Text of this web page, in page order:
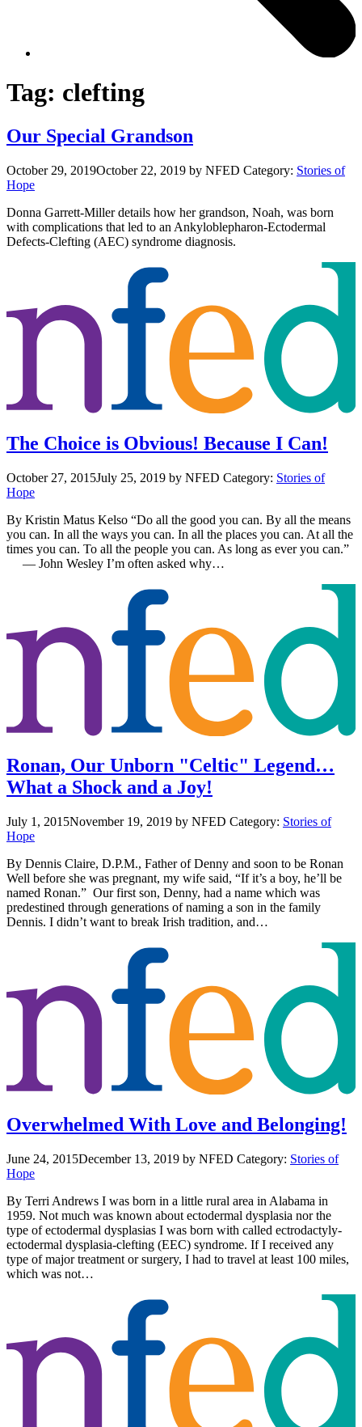
Tag: clefting
Our Special Grandson
October 29, 2019October 22, 2019 by NFED Category: Stories of
Hope
Donna Garrett-Miller details how her grandson, Noah, was born
with complications that led to an Ankyloblepharon-Ectodermal
Defects-Clefting (AEC) syndrome diagnosis.
The Choice is Obvious! Because I Can!
October 27, 2015July 25, 2019 by NFED Category: Stories of
Hope
By Kristin Matus Kelso “Do all the good you can. By all the means
you can. In all the ways you can. In all the places you can. At all the
times you can. To all the people you can. As long as ever you can.”
― John Wesley I’m often asked why…
Ronan, Our Unborn "Celtic" Legend…
What a Shock and a Joy!
July 1, 2015November 19, 2019 by NFED Category: Stories of
Hope
By Dennis Claire, D.P.M., Father of Denny and soon to be Ronan
Well before she was pregnant, my wife said, “If it’s a boy, he’ll be
named Ronan.” Our first son, Denny, had a name which was
predestined through generations of naming a son in the family
Dennis. I didn’t want to break Irish tradition, and…
Overwhelmed With Love and Belonging!
June 24, 2015December 13, 2019 by NFED Category: Stories of
Hope
By Terri Andrews I was born in a little rural area in Alabama in
1959. Not much was known about ectodermal dysplasia nor the
type of ectodermal dysplasias I was born with called ectrodactyly-
ectodermal dysplasia-clefting (EEC) syndrome. If I received any
type of major treatment or surgery, I had to travel at least 100 miles,
which was not…